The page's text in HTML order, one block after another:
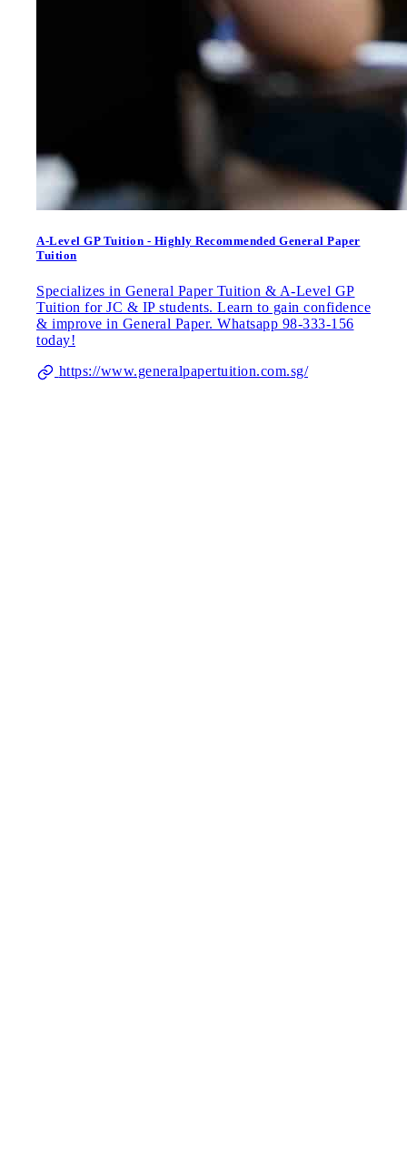
A-Level GP Tuition - Highly Recommended General Paper
Tuition
Specializes in General Paper Tuition & A-Level GP
Tuition for JC & IP students. Learn to gain confidence
& improve in General Paper. Whatsapp 98-333-156
today!
https://www.generalpapertuition.com.sg/